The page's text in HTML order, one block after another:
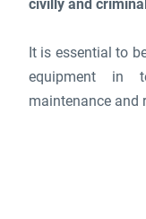
civilly and
It is essential to
equipment in
maintenance and